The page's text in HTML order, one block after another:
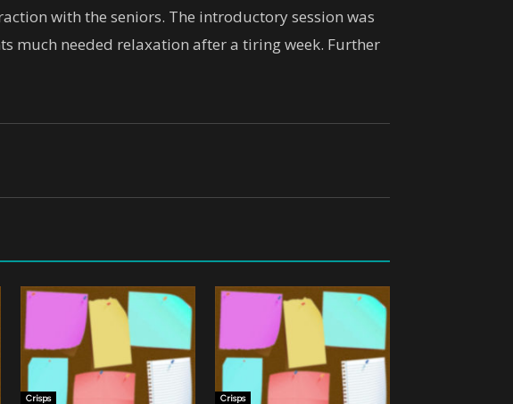
with the seniors. The introductory session was
much needed relaxation after a tiring week. Further
Crisps Crisps